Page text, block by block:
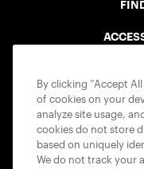
By clicking “Accept
of cookies on your
analyze site usage,
cookies do not store
based on uniquely
We do not track your